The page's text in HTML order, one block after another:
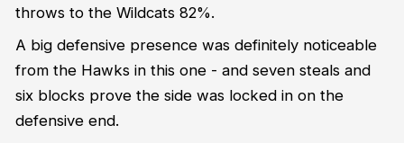
throws to the Wildcats 82%.
A big defensive presence was definitely noticeable
from the Hawks in this one - and seven steals and
six blocks prove the side was locked in on the
defensive end.